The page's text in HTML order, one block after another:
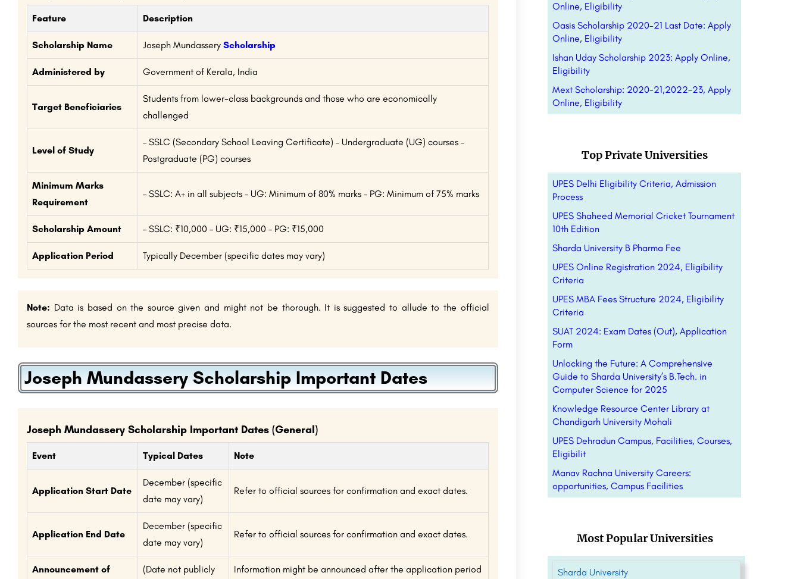
Feature Description
Scholarship Name Joseph Mundassery Scholarship
Administered by Government of Kerala, India
Target Beneficiaries
Students from lower-class backgrounds and those who are economically
challenged
Level of Study
– SSLC (Secondary School Leaving Certificate) – Undergraduate (UG) courses –
Postgraduate (PG) courses
Minimum Marks
Requirement
– SSLC: A+ in all subjects – UG: Minimum of 80% marks – PG: Minimum of 75% marks
Scholarship Amount – SSLC: ₹10,000 – UG: ₹15,000 – PG: ₹15,000
Application Period Typically December (specific dates may vary)
Note: Data is based on the source given and might not be thorough. It is suggested to allude to the official
sources for the most recent and most precise data.
Joseph Mundassery Scholarship Important Dates
Joseph Mundassery Scholarship Important Dates (General)
Event Typical Dates Note
Application Start Date
December (specific
date may vary)
Refer to official sources for confirmation and exact dates.
Application End Date
December (specific
date may vary)
Refer to official sources for confirmation and exact dates.
Announcement of
(Date not publicly
Information might be announced after the application period
Online, Eligibility
Oasis Scholarship 2020-21 Last Date: Apply
Online, Eligibility
Ishan Uday Scholarship 2023: Apply Online,
Eligibility
Mext Scholarship: 2020-21,2022-23, Apply
Online, Eligibility
Top Private Universities
UPES Delhi Eligibility Criteria, Admission
Process
UPES Shaheed Memorial Cricket Tournament
10th Edition
Sharda University B Pharma Fee
UPES Online Registration 2024, Eligibility
Criteria
UPES MBA Fees Structure 2024, Eligibility
Criteria
SUAT 2024: Exam Dates (Out), Application
Form
Unlocking the Future: A Comprehensive
Guide to Sharda University’s B.Tech. in
Computer Science for 2025
Knowledge Resource Center Library at
Chandigarh University Mohali
UPES Dehradun Campus, Facilities, Courses,
Eligibilit
Manav Rachna University Careers:
opportunities, Campus Facilities
Most Popular Universities
Sharda University